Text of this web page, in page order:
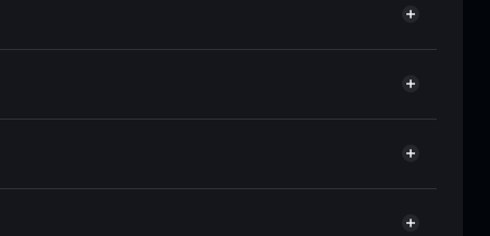
thousands of other Solana tokens with smart order
time
linking wallets using Solflare's built-in Privacy Aggregator
market cap, and liquidity
where you control your private keys
Solflare